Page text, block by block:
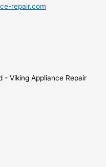
repair.com
Viking Appliance Repair